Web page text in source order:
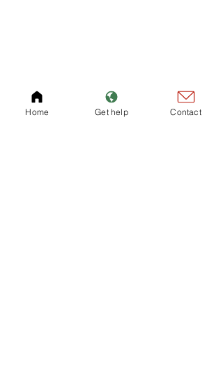
Home Get help Contact